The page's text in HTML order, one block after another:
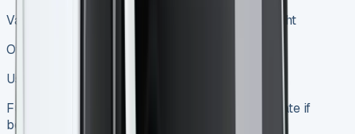
Variable loan payments or none if bought outright
Ownership
Use the van without owning it
Full ownership after loan repayment or immediate if
bought outright